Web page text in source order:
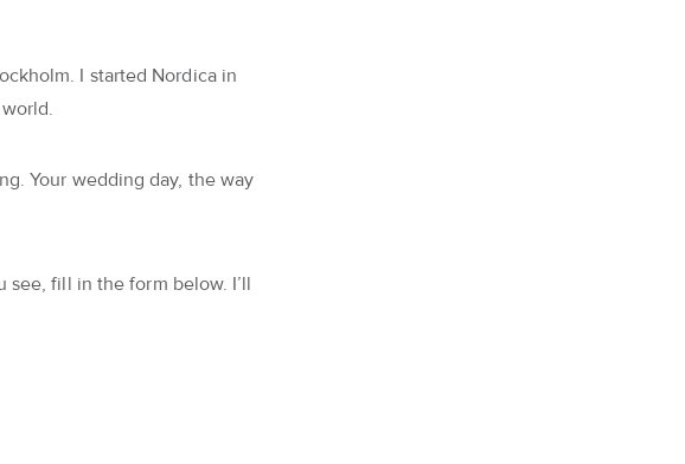
I started Nordica in
Your wedding day, the way
see, fill in the form below. I’ll